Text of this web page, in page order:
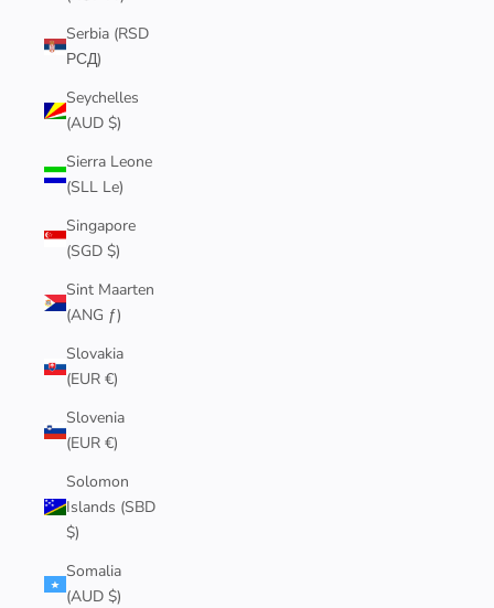
Serbia (RSD
РСД)
Seychelles
(AUD $)
Sierra Leone
(SLL Le)
Singapore
(SGD $)
Sint Maarten
(ANG ƒ)
Slovakia
(EUR €)
Slovenia
(EUR €)
Solomon
Islands (SBD
$)
Somalia
(AUD $)